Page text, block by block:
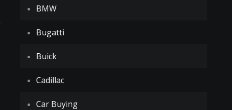
BMW
Bugatti
Buick
Cadillac
Car Buying